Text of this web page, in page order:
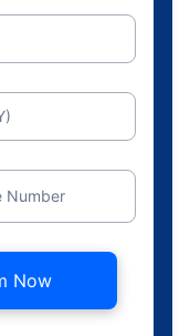
Number
Now